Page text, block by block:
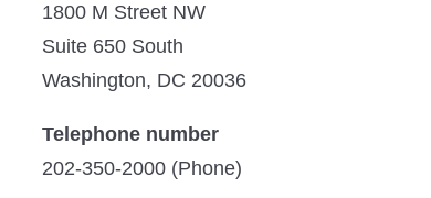
1800 M Street NW
Suite 650 South
Washington, DC 20036
Telephone number
202-350-2000 (Phone)